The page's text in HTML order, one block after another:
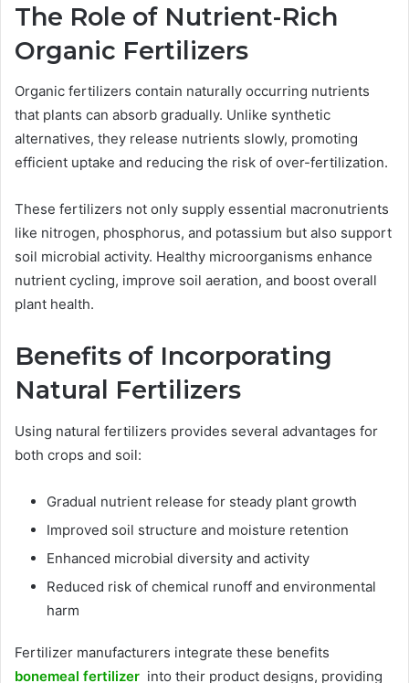
The Role of Nutrient-Rich
Organic Fertilizers
Organic fertilizers contain naturally occurring nutrients
that plants can absorb gradually. Unlike synthetic
alternatives, they release nutrients slowly, promoting
efficient uptake and reducing the risk of over-fertilization.
These fertilizers not only supply essential macronutrients
like nitrogen, phosphorus, and potassium but also support
soil microbial activity. Healthy microorganisms enhance
nutrient cycling, improve soil aeration, and boost overall
plant health.
Benefits of Incorporating
Natural Fertilizers
Using natural fertilizers provides several advantages for
both crops and soil:
Gradual nutrient release for steady plant growth
Improved soil structure and moisture retention
Enhanced microbial diversity and activity
Reduced risk of chemical runoff and environmental
harm
Fertilizer manufacturers integrate these benefits
bonemeal fertilizer into their product designs, providing